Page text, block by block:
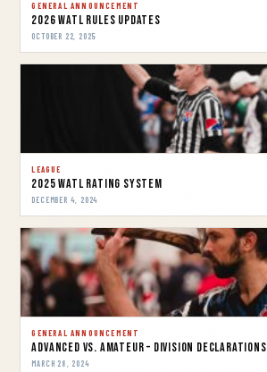
GENERAL ANNOUNCEMENT
2026 WATL Rules Updates
OCTOBER 22, 2025
LEAGUE
2025 WATL Rating System
DECEMBER 4, 2024
GENERAL ANNOUNCEMENT
Advanced vs. Amateur – Division Declarations
MARCH 28, 2024